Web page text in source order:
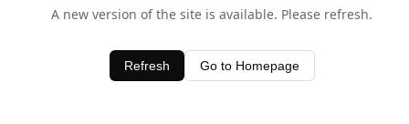
A new version of the site is available. Please refresh.
Refresh Go to Homepage